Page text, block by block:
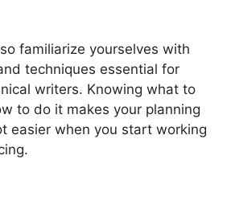
familiarize yourselves with
techniques essential for
writers. Knowing what to
to do it makes your planning
easier when you start working